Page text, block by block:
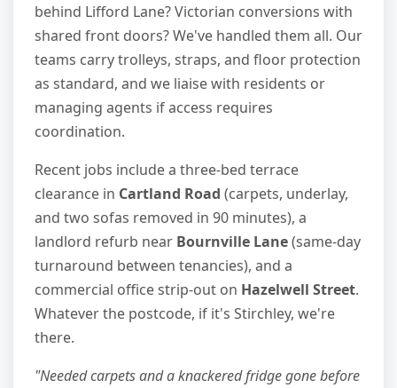
behind Lifford Lane? Victorian conversions with
shared front doors? We've handled them all. Our
teams carry trolleys, straps, and floor protection
as standard, and we liaise with residents or
managing agents if access requires
coordination.
Recent jobs include a three-bed terrace
clearance in Cartland Road (carpets, underlay,
and two sofas removed in 90 minutes), a
landlord refurb near Bournville Lane(same-day
turnaround between tenancies), and a
commercial office strip-out on Hazelwell Street.
Whatever the postcode, if it's Stirchley, we're
there.
"Needed carpets and a knackered fridge gone before